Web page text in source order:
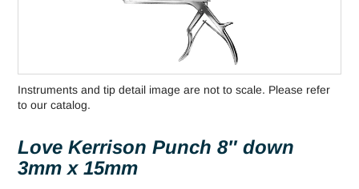
Instruments and tip detail image are not to scale. Please refer
to our catalog.
Love Kerrison Punch 8″ down
3mm x 15mm